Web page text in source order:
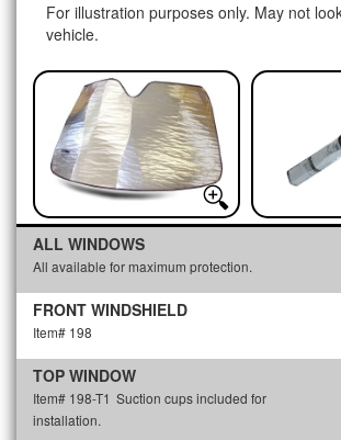
For illustration purposes only. May not
vehicle.
ALL WINDOWS
All available for maximum protection.
FRONT WINDSHIELD
Item# 198
TOP WINDOW
Item# 198-T1 Suction cups included for
installation.